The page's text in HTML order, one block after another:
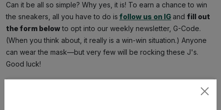
Can it be all so simple? Why yes, it is! To earn a chance to win
the sneakers, all you have to do is follow us on IG and fill out
the form belowto opt into our weekly newsletter, G-Code.
(When you think about, it really is a win-win situation.) Anyone
can wear the mask—but very few will be rocking these J's.
Good luck!